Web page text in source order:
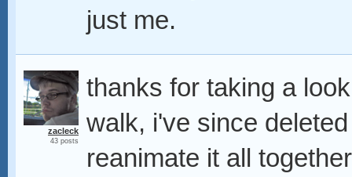
just me.
zacleck
43 posts
thanks for taking a
walk, i've since
reanimate it all